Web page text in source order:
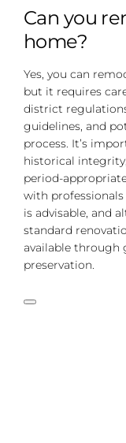
Can you
home?
Yes, you can
but it requires
district
guidelines, and
process. It’s
historical
period-
with
is advisable, and
standard
available through
preservation.